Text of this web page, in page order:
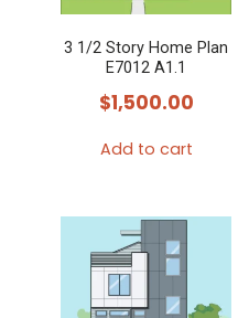
3 1/2 Story Home Plan
E7012 A1.1
$1,500.00
Add to cart